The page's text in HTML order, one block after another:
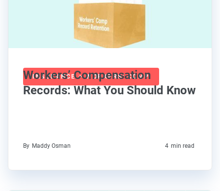
INSURANCE + WORKERS' COMP
Workers’ Compensation
Records: What You Should Know
By Maddy Osman 4 min read